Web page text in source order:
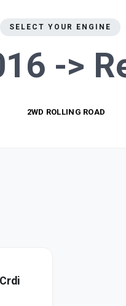
SELECT YOUR ENGINE
->
2WD ROLLING ROAD